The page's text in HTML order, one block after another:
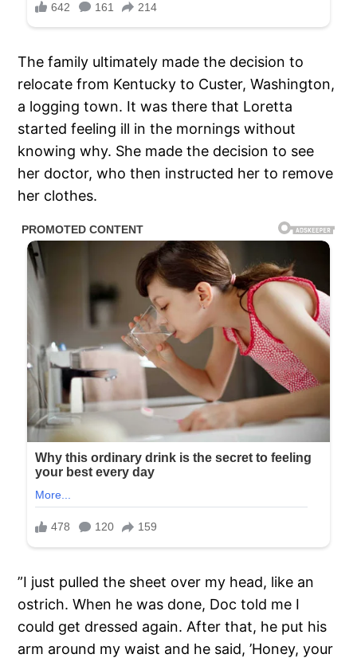
The family ultimately made the decision to
relocate from Kentucky to Custer, Washington,
a logging town. It was there that Loretta
started feeling ill in the mornings without
knowing why. She made the decision to see
her doctor, who then instructed her to remove
her clothes.
”I just pulled the sheet over my head, like an
ostrich. When he was done, Doc told me I
could get dressed again. After that, he put his
arm around my waist and he said, ’Honey, your